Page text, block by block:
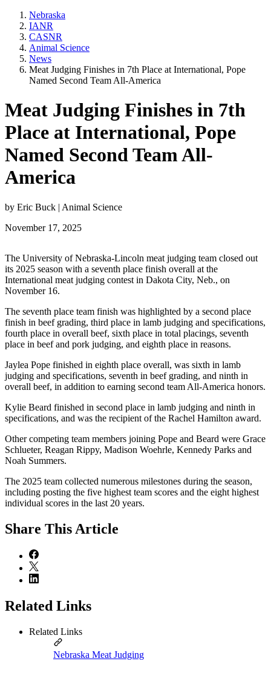
Nebraska
IANR
CASNR
Animal Science
News
Meat Judging Finishes in 7th Place at International, Pope
Named Second Team All-America
Meat Judging Finishes in 7th
Place at International, Pope
Named Second Team All-
America
by Eric Buck | Animal Science
November 17, 2025
The University of Nebraska-Lincoln meat judging team closed out
its 2025 season with a seventh place finish overall at the
International meat judging contest in Dakota City, Neb., on
November 16.
The seventh place team finish was highlighted by a second place
finish in beef grading, third place in lamb judging and specifications,
fourth place in overall beef, sixth place in total placings, seventh
place in beef and pork judging, and eighth place in reasons.
Jaylea Pope finished in eighth place overall, was sixth in lamb
judging and specifications, seventh in beef grading, and ninth in
overall beef, in addition to earning second team All-America honors.
Kylie Beard finished in second place in lamb judging and ninth in
specifications, and was the recipient of the Rachel Hamilton award.
Other competing team members joining Pope and Beard were Grace
Schlueter, Reagan Rippy, Madison Woehrle, Kennedy Parks and
Noah Summers.
The 2025 team collected numerous milestones during the season,
including posting the five highest team scores and the eight highest
individual scores in the last 20 years.
Share This Article
Related Links
Related Links
Nebraska Meat Judging